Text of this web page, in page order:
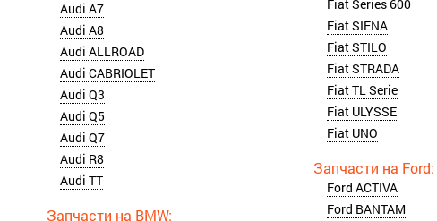
Audi A7
Audi A8
Audi ALLROAD
Audi CABRIOLET
Audi Q3
Audi Q5
Audi Q7
Audi R8
Audi TT
Fiat Series 600
Fiat SIENA
Fiat STILO
Fiat STRADA
Fiat TL Serie
Fiat ULYSSE
Fiat UNO
Ford ACTIVA
Ford BANTAM